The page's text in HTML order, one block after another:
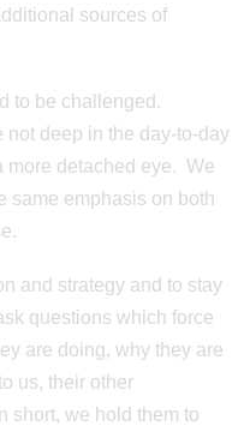
sources of
to be challenged.
not deep in the day-to-day
more detached eye. We
same emphasis on both
and strategy and to stay
questions which force
are doing, why they are
us, their other
short, we hold them to